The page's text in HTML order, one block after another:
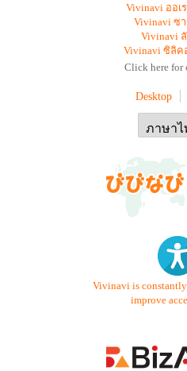
Vivinavi ออเ
Vivinavi ซ
Vivinavi
Vivinavi ซิลิค
Click here for
Desktop
Vivinavi is
improve